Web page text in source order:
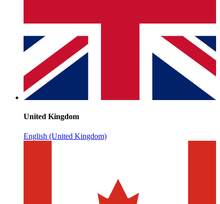
United Kingdom
English (United Kingdom)